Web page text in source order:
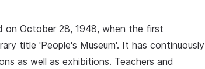
on October 28, 1948, when the first
title 'People's Museum'. It has continuously
as well as exhibitions. Teachers and